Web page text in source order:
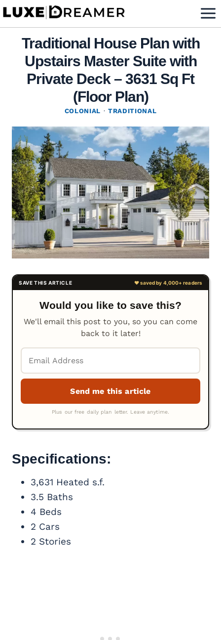
Skip
contentTraditional House Plan with
Upstairs Master Suite with
Private Deck – 3631 Sq Ft
(Floor Plan)
COLONIAL · TRADITIONAL
Would you like to save this?
We'll email this post to you, so you can come
back to it later!
Specifications:
3,631 Heated s.f.
3.5 Baths
4 Beds
2 Cars
2 Stories